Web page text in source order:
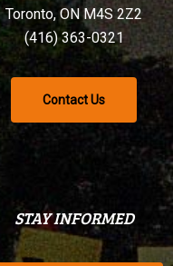
Toronto, ON M4S 2Z2
(416) 363-0321
Contact Us
STAY INFORMED